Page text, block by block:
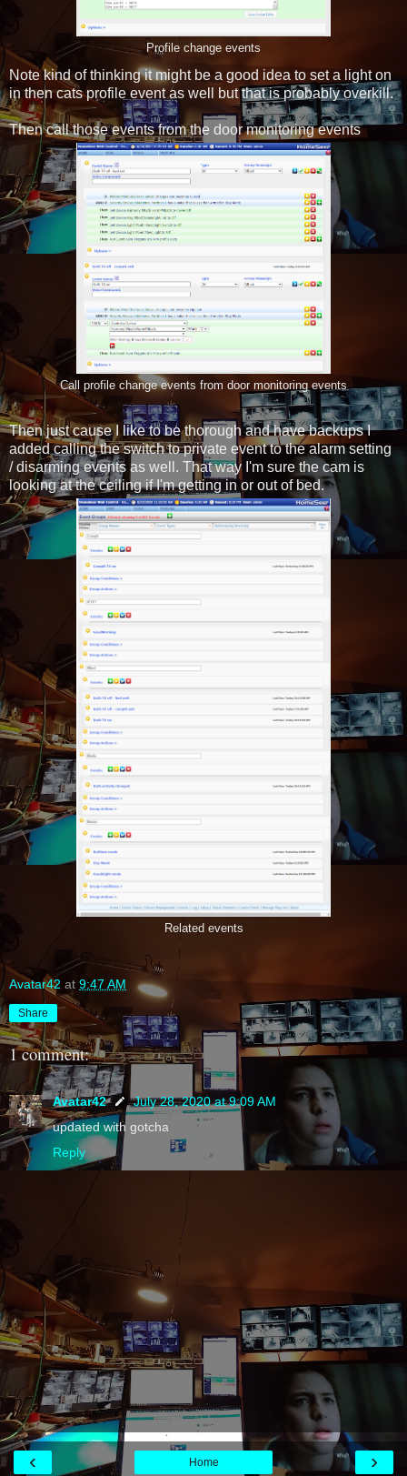
Profile change events
Note kind of thinking it might be a good idea to set a light on
in then cats profile event as well but that is probably overkill.
Then call those events from the door monitoring events
Call profile change events from door monitoring events
Then just cause I like to be thorough and have backups I
added calling the switch to private event to the alarm setting
/ disarming events as well. That way I'm sure the cam is
looking at the ceiling if I'm getting in or out of bed.
Related events
Avatar42 at 9:47 AM
Share
1 comment:
Avatar42
July 28, 2020 at 9:09 AM
updated with gotcha
Reply
‹ ›
Home